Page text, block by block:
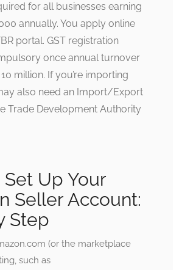
for all businesses earning
annually. You apply online
portal. GST registration
once annual turnover
million. If you’re importing
also need an Import/Export
Trade Development Authority
Up Your
Seller Account:
Step
(or the marketplace
such as